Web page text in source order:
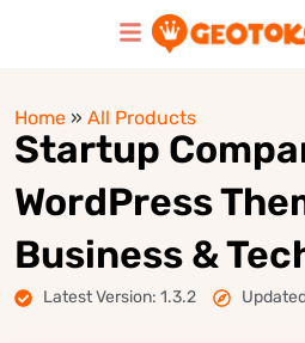
Home » All Products
Startup
WordPress
Business &
Latest Version: 1.3.2